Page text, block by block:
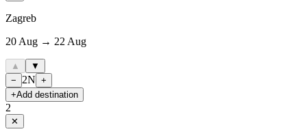
Zagreb
20 Aug → 22 Aug
▲
▼
−
2N +
+Add destination
2
✕